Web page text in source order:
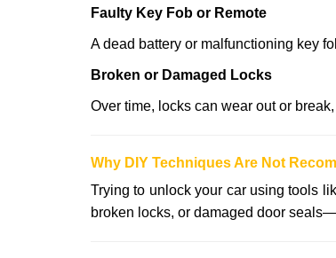
Faulty Key Fob or Remote
A dead battery or malfunctioning key
Broken or Damaged Locks
Over time, locks can wear out or
Why DIY Techniques Are Not
Trying to unlock your car using tools
broken locks, or damaged door